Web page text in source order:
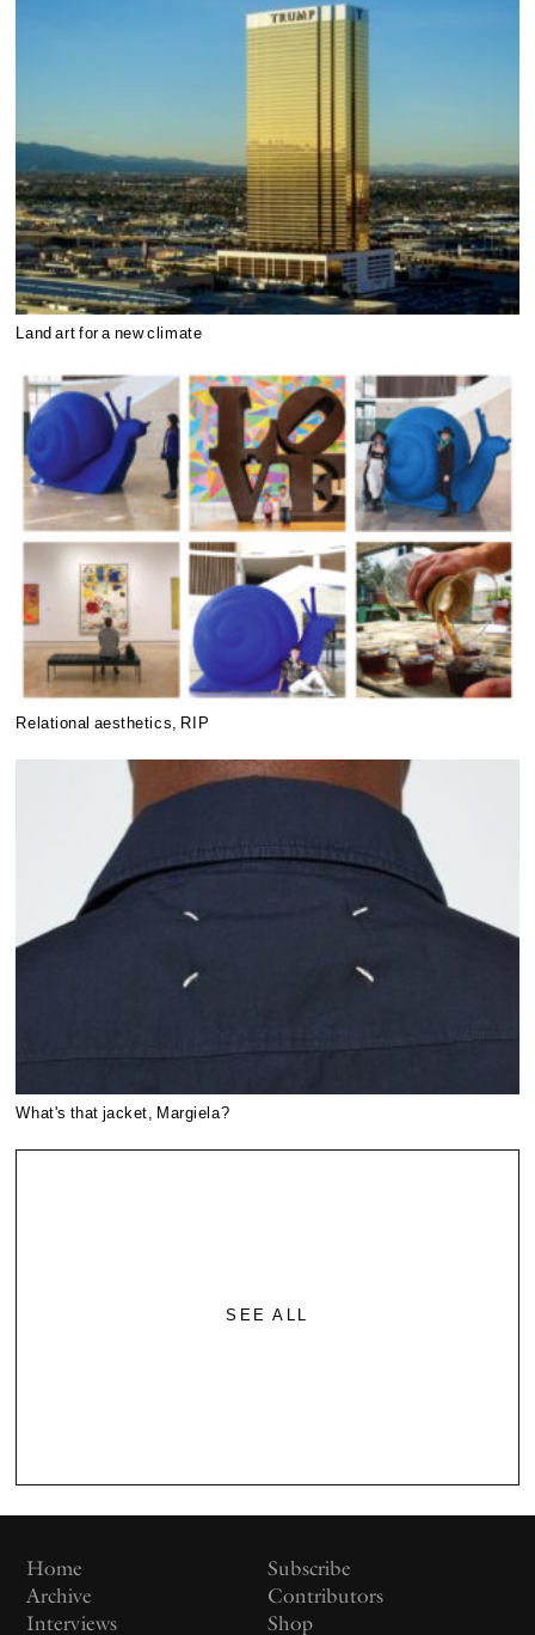
Land art for a new climate
Relational aesthetics, RIP
What's that jacket, Margiela?
SEE ALL
Home
Archive
Interviews
Subscribe
Contributors
Shop